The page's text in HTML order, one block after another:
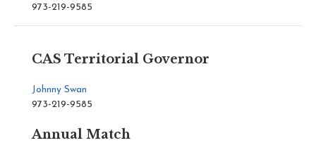
973-219-9585
CAS Territorial Governor
Johnny Swan
973-219-9585
Annual Match